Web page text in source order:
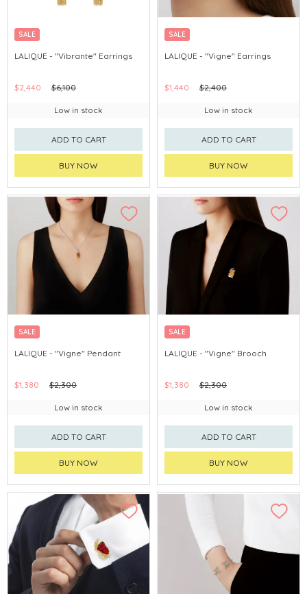
SALE
LALIQUE - "Vibrante" Earrings
$2,440 $6,100
Low in stock
ADD TO CART
BUY NOW
SALE
LALIQUE - "Vigne" Earrings
$1,440 $2,400
Low in stock
ADD TO CART
BUY NOW
SALE
LALIQUE - "Vigne" Pendant
$1,380 $2,300
Low in stock
ADD TO CART
BUY NOW
SALE
LALIQUE - "Vigne" Brooch
$1,380 $2,300
Low in stock
ADD TO CART
BUY NOW